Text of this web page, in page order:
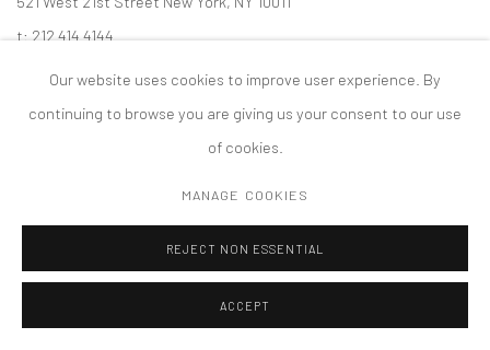
t: 212 414 4144
ACCESSIBILITY POLICY
Our website uses cookies to improve user experience. By
continuing to browse you are giving us your consent to our use
of cookies.
MANAGE COOKIES
REJECT NON ESSENTIAL
ACCEPT